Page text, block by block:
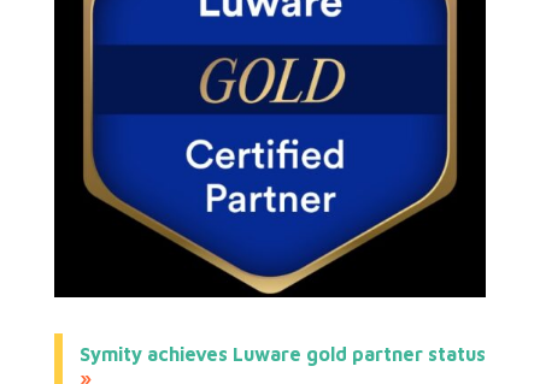
Symity achieves Luware gold partner status